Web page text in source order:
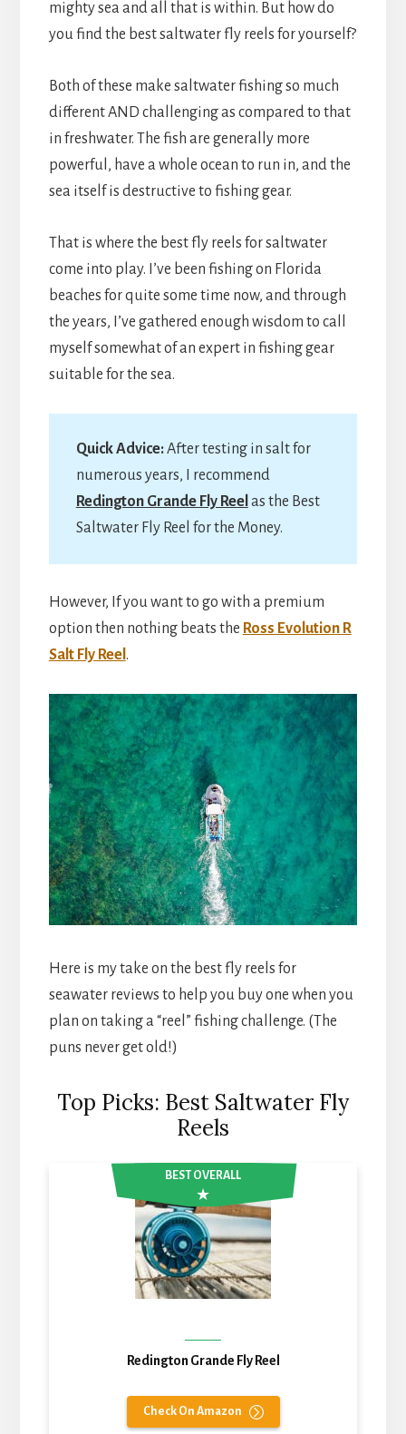
mighty sea and all that is within. But how do
you find the best saltwater fly reels for yourself?
Both of these make saltwater fishing so much
different AND challenging as compared to that
in freshwater. The fish are generally more
powerful, have a whole ocean to run in, and the
sea itself is destructive to fishing gear.
That is where the best fly reels for saltwater
come into play. I’ve been fishing on Florida
beaches for quite some time now, and through
the years, I’ve gathered enough wisdom to call
myself somewhat of an expert in fishing gear
suitable for the sea.
Quick Advice:After testing in salt for
numerous years, I recommend
Redington Grande Fly Reel as the Best
Saltwater Fly Reel for the Money.
However, If you want to go with a premium
option then nothing beats the Ross Evolution R
Salt Fly Reel .
Here is my take on the best fly reels for
seawater reviews to help you buy one when you
plan on taking a “reel” fishing challenge. (The
puns never get old!)
Top Picks: Best Saltwater Fly
Reels
BEST OVERALL
Redington Grande Fly Reel
Check On Amazon